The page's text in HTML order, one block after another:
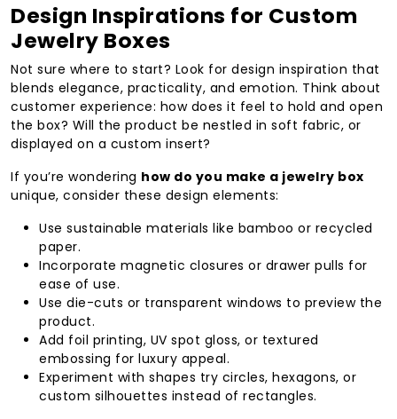
Design Inspirations for Custom
Jewelry Boxes
Not sure where to start? Look for design inspiration that
blends elegance, practicality, and emotion. Think about
customer experience: how does it feel to hold and open
the box? Will the product be nestled in soft fabric, or
displayed on a custom insert?
If you’re wondering how do you make a jewelry box
unique, consider these design elements:
Use sustainable materials like bamboo or recycled
paper.
Incorporate magnetic closures or drawer pulls for
ease of use.
Use die-cuts or transparent windows to preview the
product.
Add foil printing, UV spot gloss, or textured
embossing for luxury appeal.
Experiment with shapes try circles, hexagons, or
custom silhouettes instead of rectangles.